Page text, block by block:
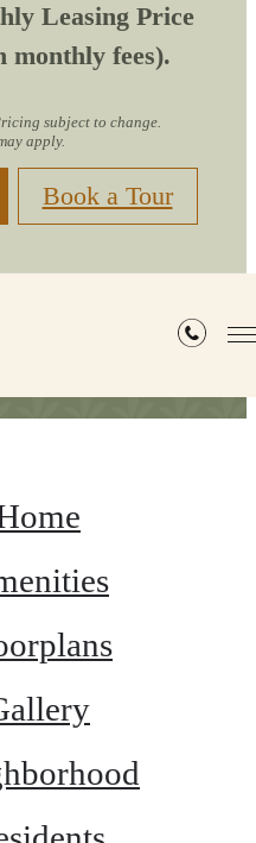
Leasing Price
monthly fees).
subject to change.
apply.
Book a Tour